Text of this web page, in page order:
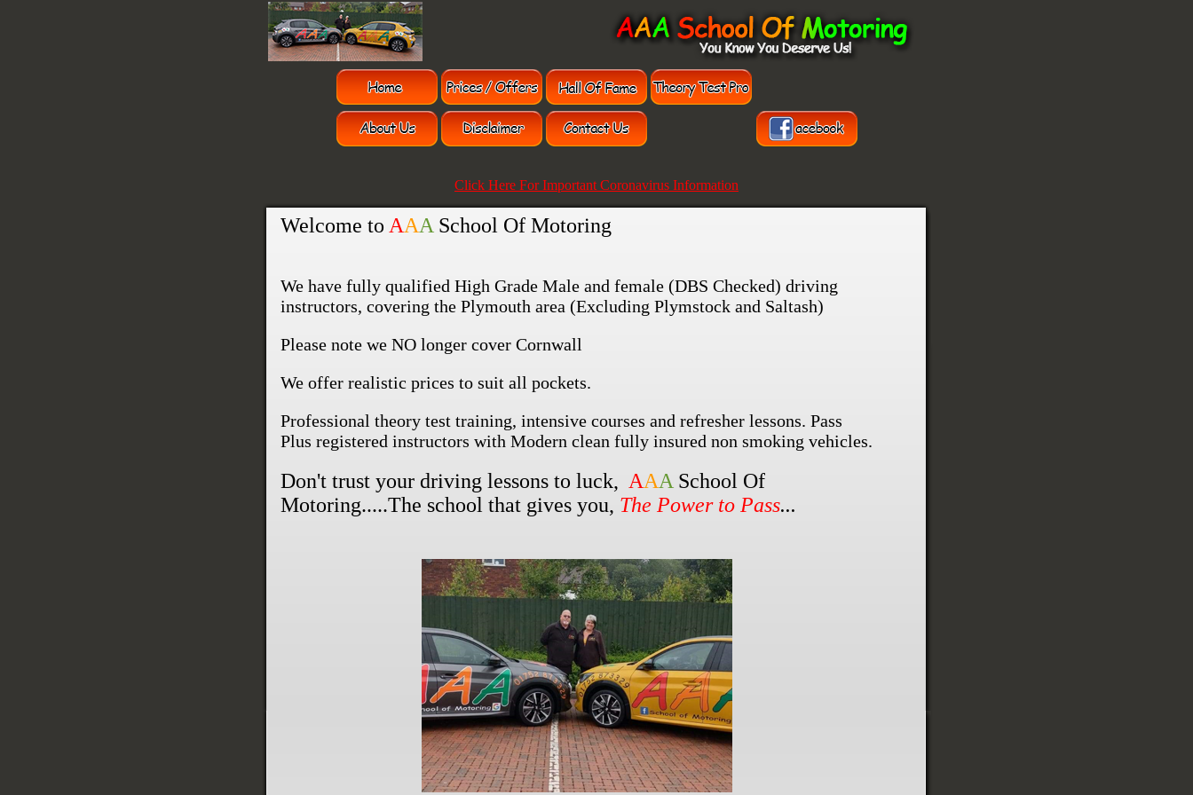
Click Here For Important Coronavirus Information
Welcome to AAA School Of Motoring
We have fully qualified High Grade Male and female (DBS Checked) driving
instructors, covering the Plymouth area (Excluding Plymstock and Saltash)
Please note we NO longer cover Cornwall
We offer realistic prices to suit all pockets.
Professional theory test training, intensive courses and refresher lessons. Pass
Plus registered instructors with Modern clean fully insured non smoking vehicles.
Don't trust your driving lessons to luck, AAA School Of
Motoring.....The school that gives you, The Power to Pass...